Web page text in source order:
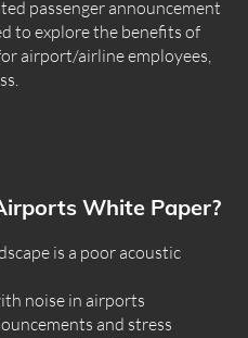
passenger announcement
to explore the benefits of
airport/airline employees,
White Paper?
is a poor acoustic
noise in airports
and stress